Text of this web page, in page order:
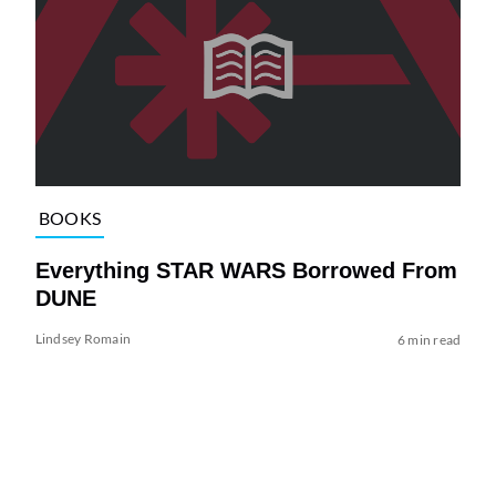
BOOKS
Everything STAR WARS Borrowed From
DUNE
Lindsey Romain 6 min read